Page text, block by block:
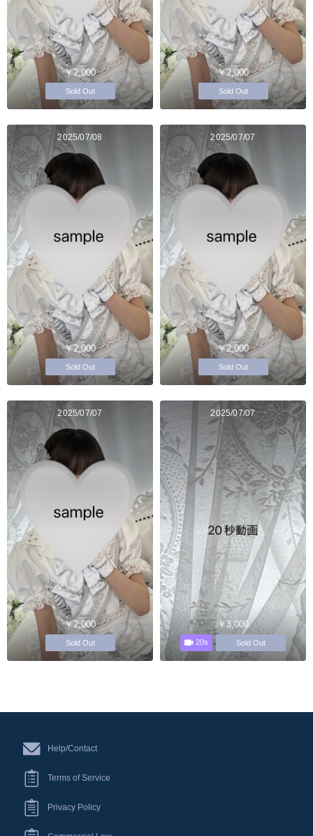
￥2,000
Sold Out
￥2,000
Sold Out
2025/07/08
￥2,000
Sold Out
2025/07/07
￥2,000
Sold Out
2025/07/07
￥2,000
Sold Out
2025/07/07
￥3,000
20s Sold Out
Help/Contact
Terms of Service
Privacy Policy